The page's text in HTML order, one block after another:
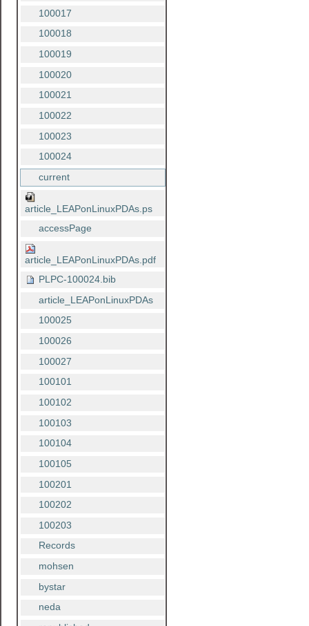
100017
100018
100019
100020
100021
100022
100023
100024
current
article_LEAPonLinuxPDAs.ps
accessPage
article_LEAPonLinuxPDAs.pdf
PLPC-100024.bib
article_LEAPonLinuxPDAs
100025
100026
100027
100101
100102
100103
100104
100105
100201
100202
100203
Records
mohsen
bystar
neda